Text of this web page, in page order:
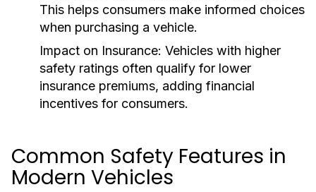
This helps consumers make informed choices
when purchasing a vehicle.
Impact on Insurance: Vehicles with higher
safety ratings often qualify for lower
insurance premiums, adding financial
incentives for consumers.
Common Safety Features in
Modern Vehicles